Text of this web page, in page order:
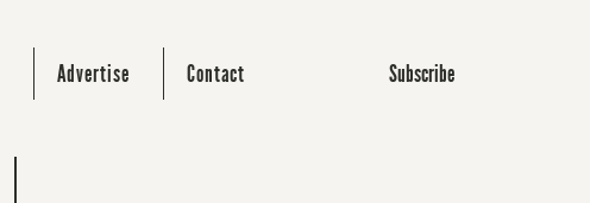
Advertise Contact Subscribe